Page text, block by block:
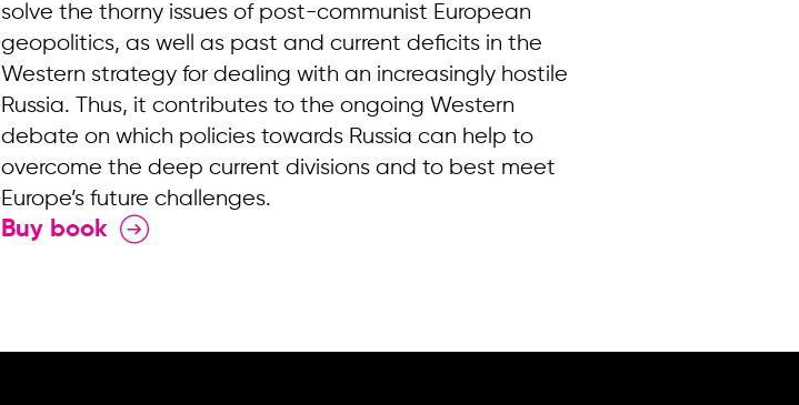
solve the thorny issues of post-communist European
geopolitics, as well as past and current deficits in the
Western strategy for dealing with an increasingly hostile
Russia. Thus, it contributes to the ongoing Western
debate on which policies towards Russia can help to
overcome the deep current divisions and to best meet
Europe’s future challenges.
Buy book